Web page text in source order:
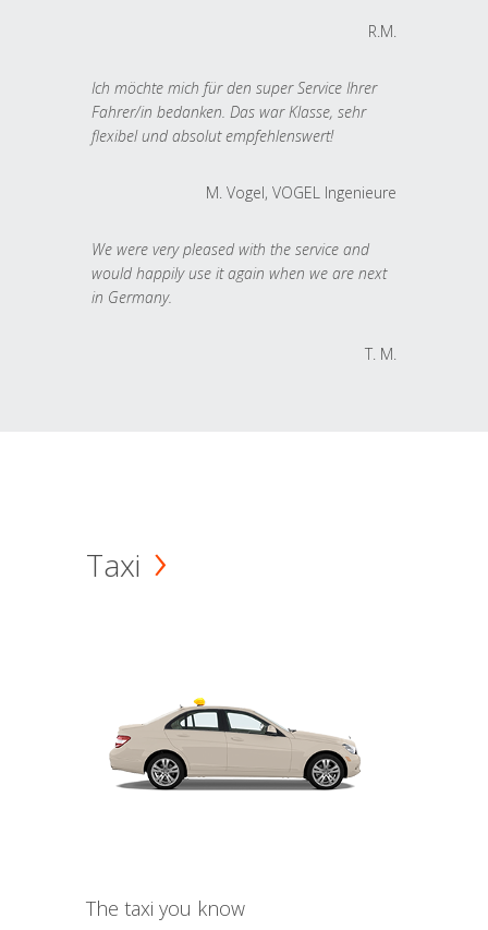
R.M.
Ich möchte mich für den super Service Ihrer
Fahrer/in bedanken. Das war Klasse, sehr
flexibel und absolut empfehlenswert!
M. Vogel, VOGEL Ingenieure
We were very pleased with the service and
would happily use it again when we are next
in Germany.
T. M.
Taxi
The taxi you know